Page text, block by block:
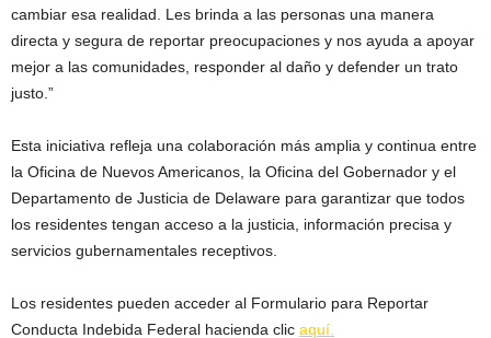
cambiar esa realidad. Les brinda a las personas una manera
directa y segura de reportar preocupaciones y nos ayuda a apoyar
mejor a las comunidades, responder al daño y defender un trato
justo.”
Esta iniciativa refleja una colaboración más amplia y continua entre
la Oficina de Nuevos Americanos, la Oficina del Gobernador y el
Departamento de Justicia de Delaware para garantizar que todos
los residentes tengan acceso a la justicia, información precisa y
servicios gubernamentales receptivos.
Los residentes pueden acceder al Formulario para Reportar
Conducta Indebida Federal hacienda clic aquí.